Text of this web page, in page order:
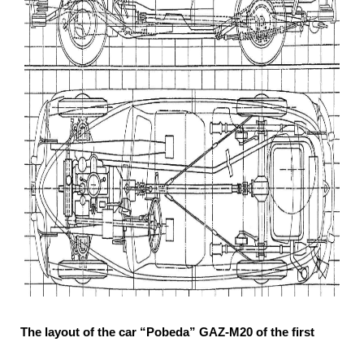
The layout of the car “Pobeda” GAZ-M20 of the first